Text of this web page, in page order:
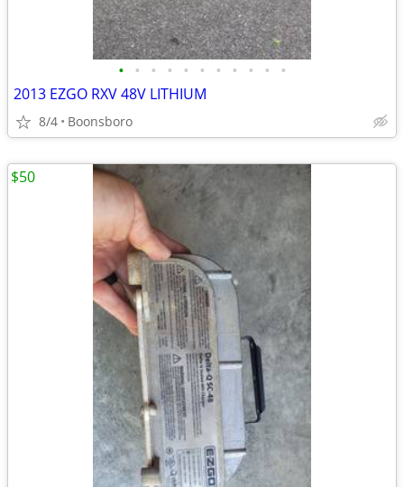
• • • • • • • • • • •
2013 EZGO RXV 48V LITHIUM
8/4 Boonsboro
$50